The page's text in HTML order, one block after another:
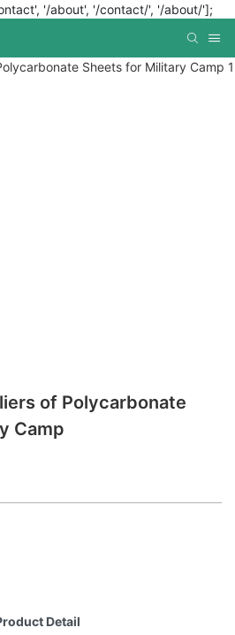
'/about', '/contact/', '/about/'];
of Polycarbonate
Camp
Detail